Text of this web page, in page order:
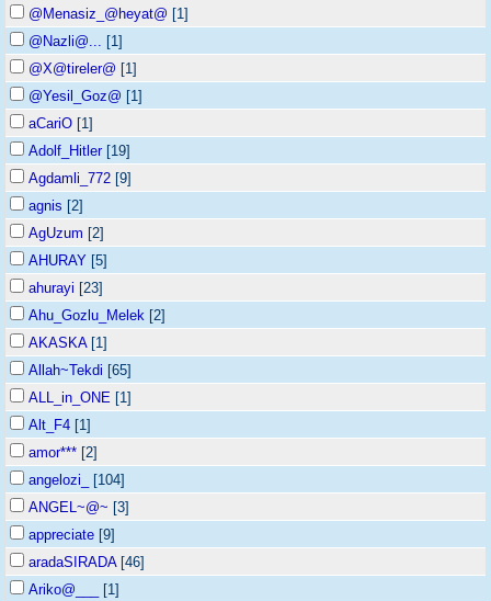
@Menasiz_@heyat@ [1]
@Nazli@... [1]
@X@tireler@ [1]
@Yesil_Goz@ [1]
aCariO [1]
Adolf_Hitler[19]
Agdamli_772 [9]
agnis [2]
AgUzum [2]
AHURAY [5]
ahurayi [23]
Ahu_Gozlu_Melek [2]
AKASKA[1]
Allah~Tekdi [65]
ALL_in_ONE [1]
Alt_F4 [1]
amor*** [2]
angelozi_
[104]
ANGEL~@~ [3]
appreciate [9]
aradaSIRADA[46]
Ariko@___
[1]